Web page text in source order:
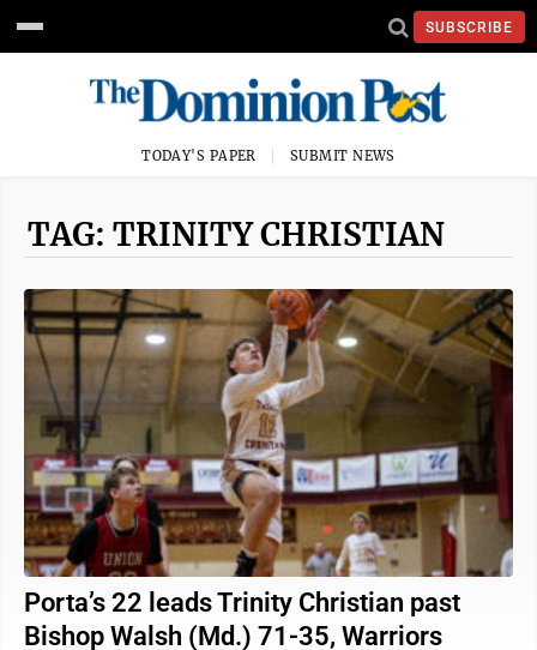
SUBSCRIBE
TODAY'S PAPER SUBMIT NEWS
TAG: TRINITY CHRISTIAN
Porta’s 22 leads Trinity Christian past
Bishop Walsh (Md.) 71-35, Warriors